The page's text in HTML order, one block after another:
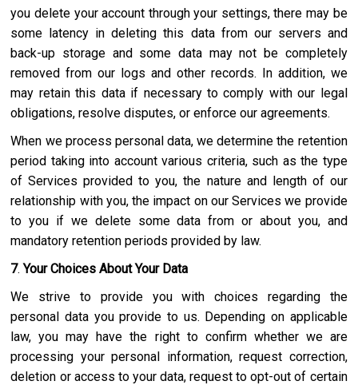
you delete your account through your settings, there may be
some latency in deleting this data from our servers and
back-up storage and some data may not be completely
removed from our logs and other records. In addition, we
may retain this data if necessary to comply with our legal
obligations, resolve disputes, or enforce our agreements.
When we process personal data, we determine the retention
period taking into account various criteria, such as the type
of Services provided to you, the nature and length of our
relationship with you, the impact on our Services we provide
to you if we delete some data from or about you, and
mandatory retention periods provided by law.
7. Your Choices About Your Data
We strive to provide you with choices regarding the
personal data you provide to us. Depending on applicable
law, you may have the right to confirm whether we are
processing your personal information, request correction,
deletion or access to your data, request to opt-out of certain